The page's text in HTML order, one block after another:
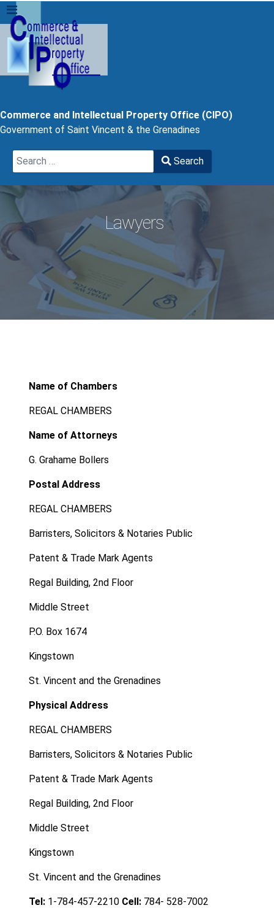
Commerce and Intellectual Property Office (CIPO)
Government of Saint Vincent & the Grenadines
Search
Search
Lawyers
Name of Chambers
REGAL CHAMBERS
Name of Attorneys
G. Grahame Bollers
Postal Address
REGAL CHAMBERS
Barristers, Solicitors & Notaries Public
Patent & Trade Mark Agents
Regal Building, 2nd Floor
Middle Street
P.O. Box 1674
Kingstown
St. Vincent and the Grenadines
Physical Address
REGAL CHAMBERS
Barristers, Solicitors & Notaries Public
Patent & Trade Mark Agents
Regal Building, 2nd Floor
Middle Street
Kingstown
St. Vincent and the Grenadines
Tel: 1-784-457-2210 Cell: 784- 528-7002